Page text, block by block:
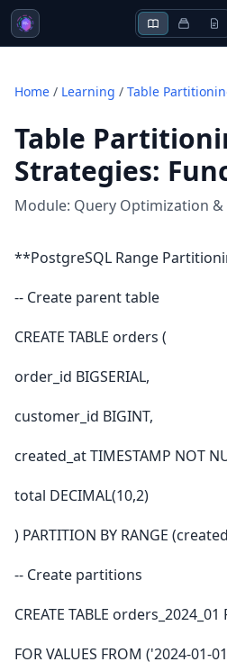
Home / Learning / Table
Table
Strategies:
Module: Query Optimization
**PostgreSQL Range
-- Create parent table
CREATE TABLE orders (
order_id BIGSERIAL,
customer_id BIGINT,
created_at TIMESTAMP NOT
total DECIMAL(10,2)
) PARTITION BY RANGE
-- Create partitions
CREATE TABLE
FOR VALUES FROM ('2024-01-